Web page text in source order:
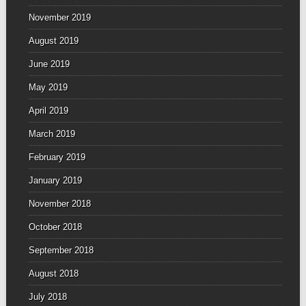
November 2019
August 2019
June 2019
May 2019
April 2019
March 2019
February 2019
January 2019
November 2018
October 2018
September 2018
August 2018
July 2018